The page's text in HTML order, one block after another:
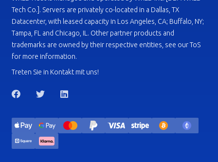
Tech Co.]. Servers are privately co-located in a Dallas, TX
Datacenter, with leased capacity in Los Angeles, CA; Buffalo, NY;
Tampa, FL and Chicago, IL. Other partner products and
trademarks are owned by their respective entities, see our ToS
for more information.
Treten Sie in Kontakt mit uns!